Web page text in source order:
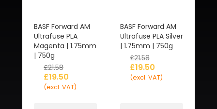
BASF Forward AM
Ultrafuse PLA
Magenta | 1.75mm
| 750g
£21.58
£19.50
(excl. VAT)
BASF Forward AM
Ultrafuse PLA Silver
| 1.75mm | 750g
£21.58
£19.50
(excl. VAT)